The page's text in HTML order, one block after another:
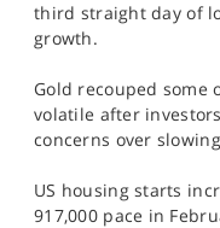
third straight day of
growth.
Gold recouped some
volatile after
concerns over
US housing starts
917,000 pace in